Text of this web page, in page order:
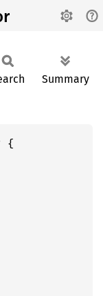
Summary
{